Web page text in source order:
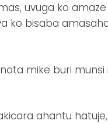
uvuga ko
ko bisaba
mike buri
ahantu